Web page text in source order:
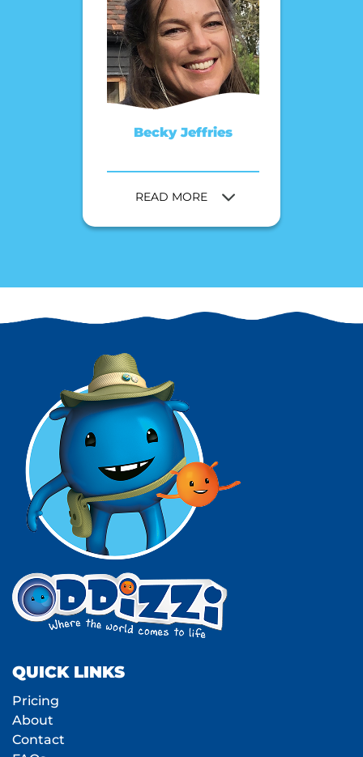
Becky Jeffries
READ MORE
QUICK LINKS
Pricing
About
Contact